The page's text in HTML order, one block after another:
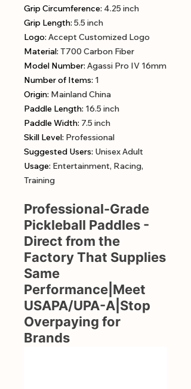
Grip Circumference: 4.25 inch
Grip Length: 5.5 inch
Logo: Accept Customized Logo
Material: T700 Carbon Fiber
Model Number: Agassi Pro IV 16mm
Number of Items: 1
Origin: Mainland China
Paddle Length: 16.5 inch
Paddle Width: 7.5 inch
Skill Level: Professional
Suggested Users: Unisex Adult
Usage: Entertainment, Racing,
Training
Professional-Grade
Pickleball Paddles -
Direct from the
Factory That Supplies
Same
Performance|Meet
USAPA/UPA-A|Stop
Overpaying for
Brands